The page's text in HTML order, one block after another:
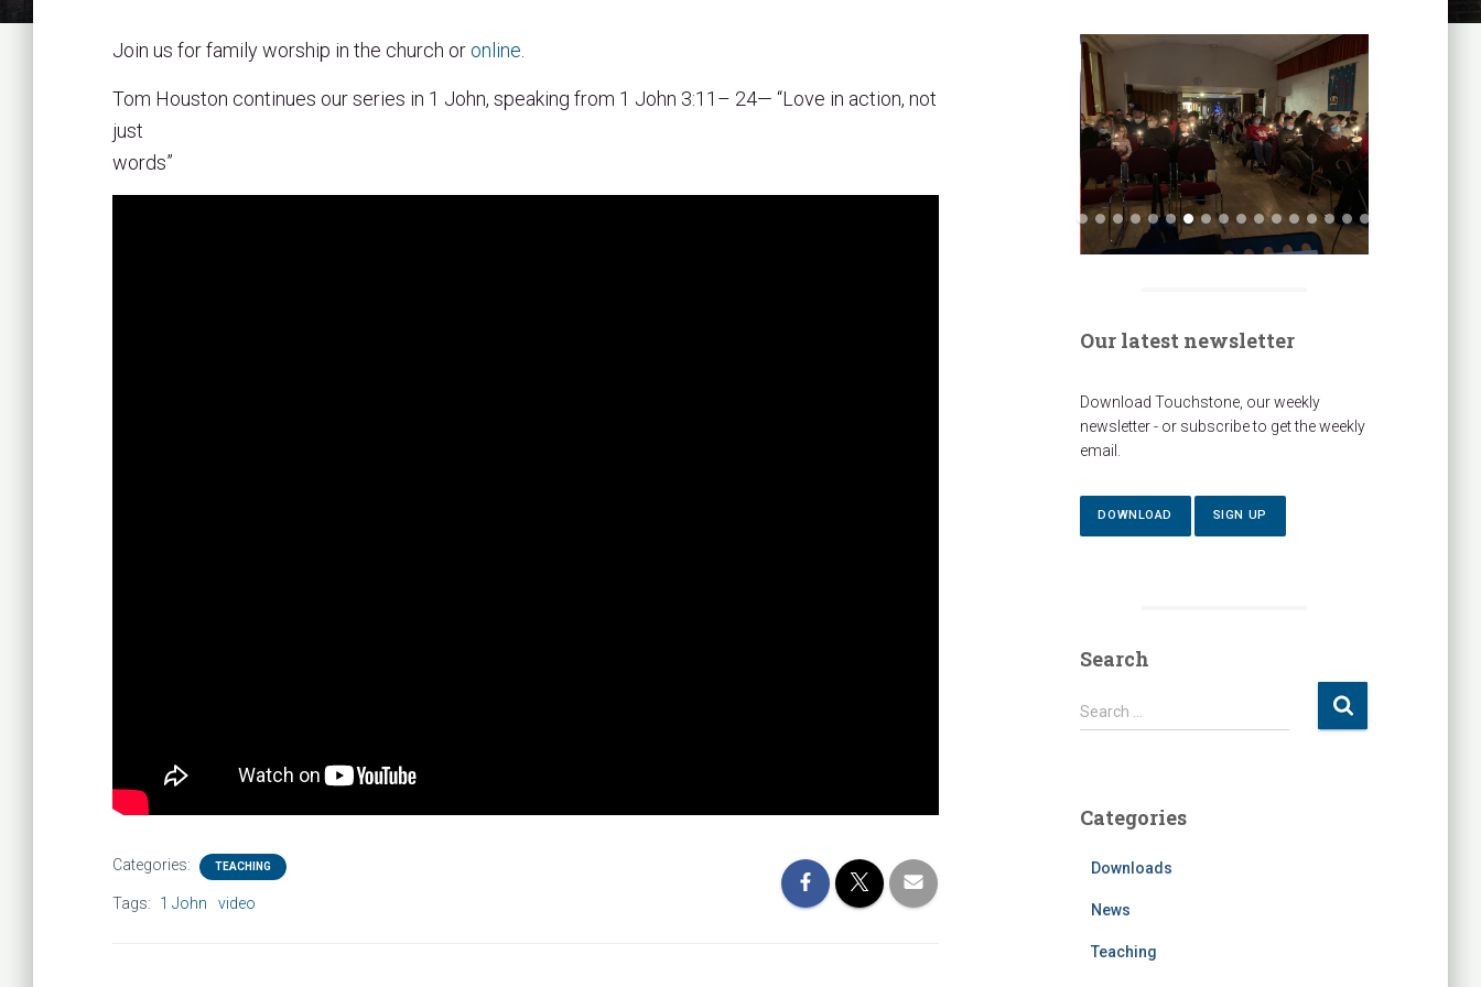
Join us for family worship in the church or online
Tom Houston continues our series in 1 John, speaking from 1 John 3:11– 24— “Love in action, not
just
words”
Categories: TEACHING
Tags: 1 John video
Our latest newsletter
Download Touchstone, our weekly
newsletter - or subscribe to get the weekly
email.
DOWNLOAD SIGN UP
Search
S
e
h
Search …
Categories
Downloads
News
Teaching